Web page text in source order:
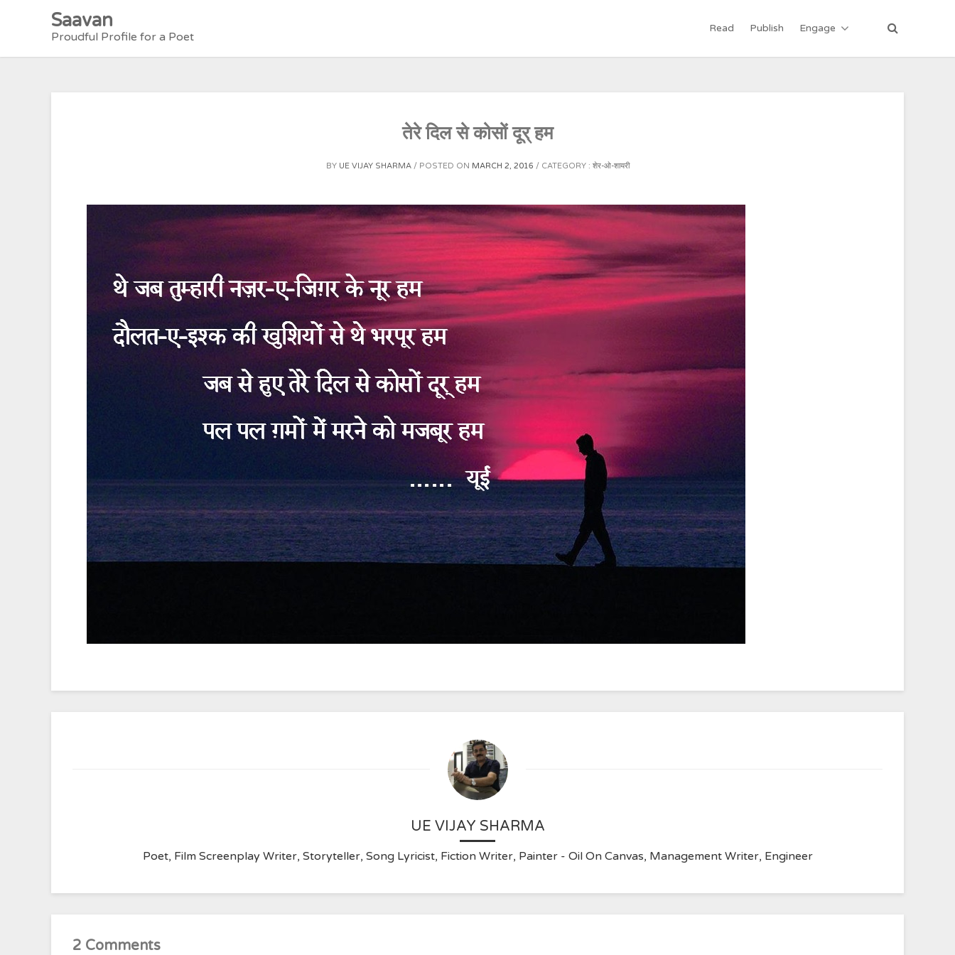
Saavan
Proudful Profile for a Poet
Read Publish Engage
तेरे दिल से कोसों दूर् हम
BY UE VIJAY SHARMA POSTED ON MARCH 2, 2016 CATEGORY : शेर-ओ-शायरी
UE VIJAY SHARMA
Poet, Film Screenplay Writer, Storyteller, Song Lyricist, Fiction Writer, Painter - Oil On Canvas, Management Writer, Engineer
2 Comments